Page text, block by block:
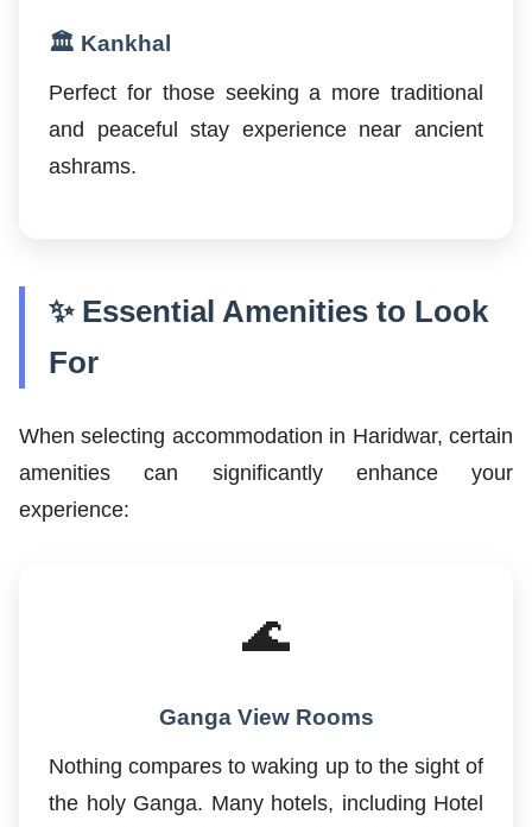
🏛️ Kankhal
Perfect for those seeking a more traditional
and peaceful stay experience near ancient
ashrams.
✨ Essential Amenities to Look
For
When selecting accommodation in Haridwar, certain
amenities can significantly enhance your
experience:
🌊
Ganga View Rooms
Nothing compares to waking up to the sight of
the holy Ganga. Many hotels, including Hotel